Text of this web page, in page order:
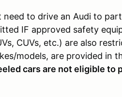
need to drive an Audi to
IF approved safety
CUVs, etc.) are also
models, are provided in
cars are not eligible to